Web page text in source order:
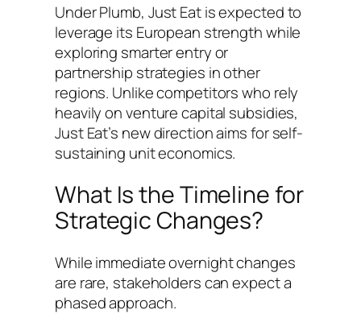
Under Plumb, Just Eat is expected to
leverage its European strength while
exploring smarter entry or
partnership strategies in other
regions. Unlike competitors who rely
heavily on venture capital subsidies,
Just Eat’s new direction aims for self-
sustaining unit economics.
What Is the Timeline for
Strategic Changes?
While immediate overnight changes
are rare, stakeholders can expect a
phased approach.